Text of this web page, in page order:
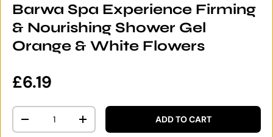
Barwa Spa Experience Firming
& Nourishing Shower Gel
Orange & White Flowers
Regular price
£6.19
Qty
DECREASE QUANTITYINCREASE QUANTITYADD TO CART